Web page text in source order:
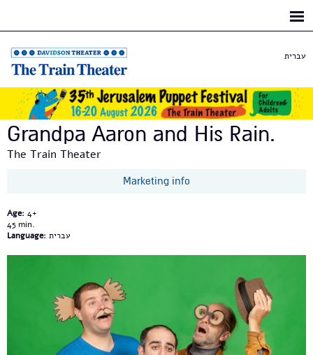
עברית
Grandpa Aaron and His Rain.
The Train Theater
Marketing info
Age: 4+
45
Language: עברית